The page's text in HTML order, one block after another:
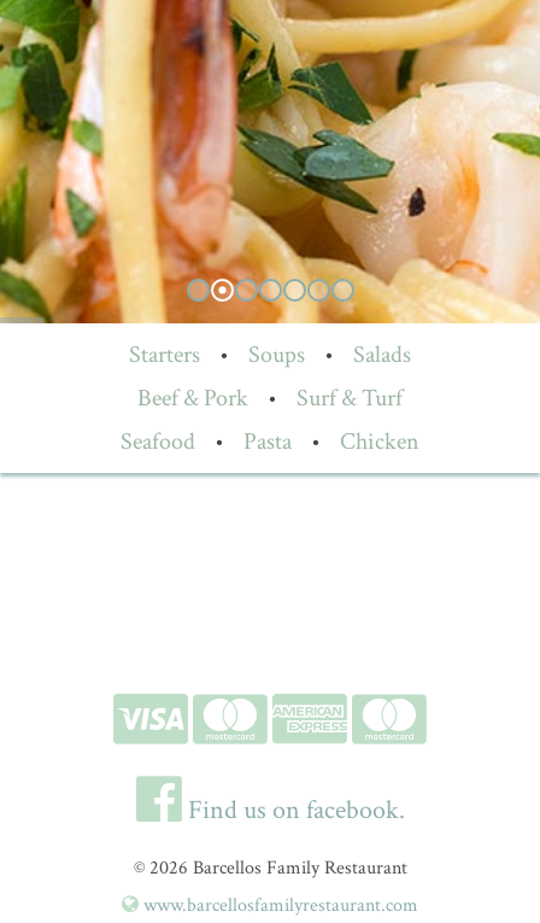
Starters • Soups •
Salads
Beef & Pork
•
Surf & Turf
Seafood
• Pasta • Chicken
Find us on facebook.
© 2026 Barcellos Family Restaurant
www.barcellosfamilyrestaurant.com